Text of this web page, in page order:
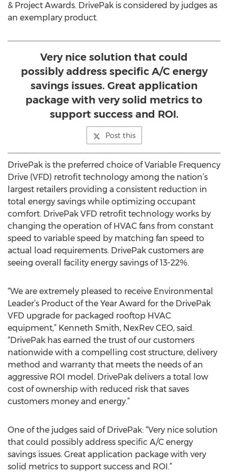
& Project Awards. DrivePak is considered by judges as
an exemplary product.
Very nice solution that could
possibly address specific A/C energy
savings issues. Great application
package with very solid metrics to
support success and ROI.
Post this
DrivePak is the preferred choice of Variable Frequency
Drive (VFD) retrofit technology among the nation’s
largest retailers providing a consistent reduction in
total energy savings while optimizing occupant
comfort. DrivePak VFD retrofit technology works by
changing the operation of HVAC fans from constant
speed to variable speed by matching fan speed to
actual load requirements. DrivePak customers are
seeing overall facility energy savings of 13-22%.
“We are extremely pleased to receive Environmental
Leader’s Product of the Year Award for the DrivePak
VFD upgrade for packaged rooftop HVAC
equipment,” Kenneth Smith, NexRev CEO, said.
“DrivePak has earned the trust of our customers
nationwide with a compelling cost structure, delivery
method and warranty that meets the needs of an
aggressive ROI model. DrivePak delivers a total low
cost of ownership with reduced risk that saves
customers money and energy.”
One of the judges said of DrivePak: “Very nice solution
that could possibly address specific A/C energy
savings issues. Great application package with very
solid metrics to support success and ROI.”